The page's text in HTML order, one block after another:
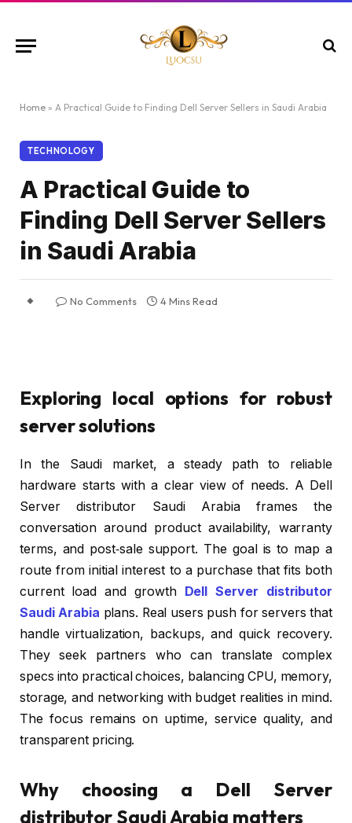
Home » A Practical Guide to Finding Dell Server Sellers in Saudi Arabia
TECHNOLOGY
A Practical Guide to
Finding Dell Server Sellers
in Saudi Arabia
No Comments 4 Mins Read
Exploring local options for robust
server solutions
In the Saudi market, a steady path to reliable
hardware starts with a clear view of needs. A Dell
Server distributor Saudi Arabia frames the
conversation around product availability, warranty
terms, and post‑sale support. The goal is to map a
route from initial interest to a purchase that fits both
current load and growth
Dell Server distributor
Saudi Arabia plans. Real users push for servers that
handle virtualization, backups, and quick recovery.
They seek partners who can translate complex
specs into practical choices, balancing CPU, memory,
storage, and networking with budget realities in mind.
The focus remains on uptime, service quality, and
transparent pricing.
Why choosing a Dell Server
distributor Saudi Arabia matters